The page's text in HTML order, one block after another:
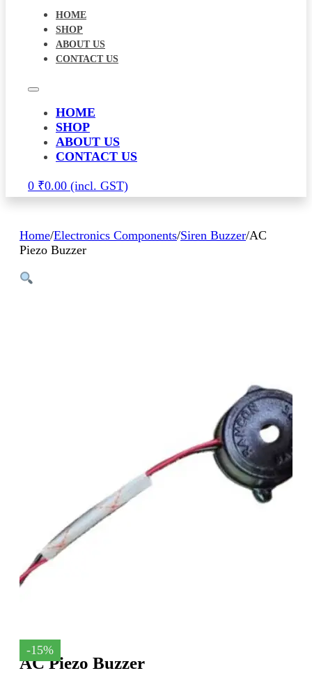
HOME
SHOP
ABOUT US
CONTACT US
HOME
SHOP
ABOUT US
CONTACT US
0 ₹0.00
Home/Electronics Components/Siren Buzzer/AC
Piezo Buzzer
-15%
AC Piezo Buzzer